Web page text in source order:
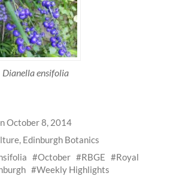
Dianella ensifolia
October 8, 2014
, Edinburgh Botanics
October RBGE
Royal
Weekly Highlights